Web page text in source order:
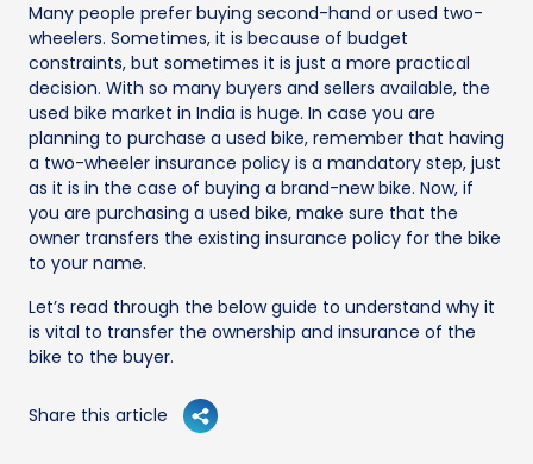
Many people prefer buying second-hand or used two-
wheelers. Sometimes, it is because of budget
constraints, but sometimes it is just a more practical
decision. With so many buyers and sellers available, the
used bike market in India is huge. In case you are
planning to purchase a used bike, remember that having
a two-wheeler insurance policy is a mandatory step, just
as it is in the case of buying a brand-new bike. Now, if
you are purchasing a used bike, make sure that the
owner transfers the existing insurance policy for the bike
to your name.
Let’s read through the below guide to understand why it
is vital to transfer the ownership and insurance of the
bike to the buyer.
Share this article